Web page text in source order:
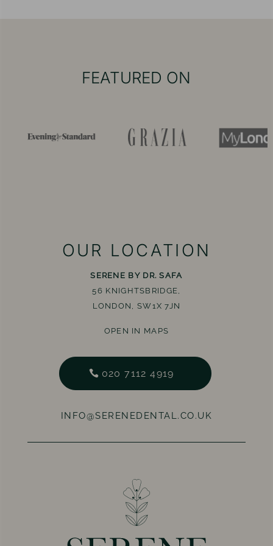
FEATURED ON
OUR LOCATION
SERENE BY DR. SAFA
56 KNIGHTSBRIDGE,
LONDON, SW1X 7JN
OPEN IN MAPS
020 7112 4919
INFO@SERENEDENTAL.CO.UK